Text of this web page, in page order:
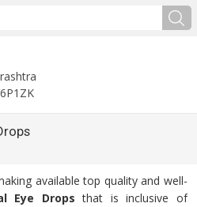
available top quality and well-
Eye Drops that is inclusive of